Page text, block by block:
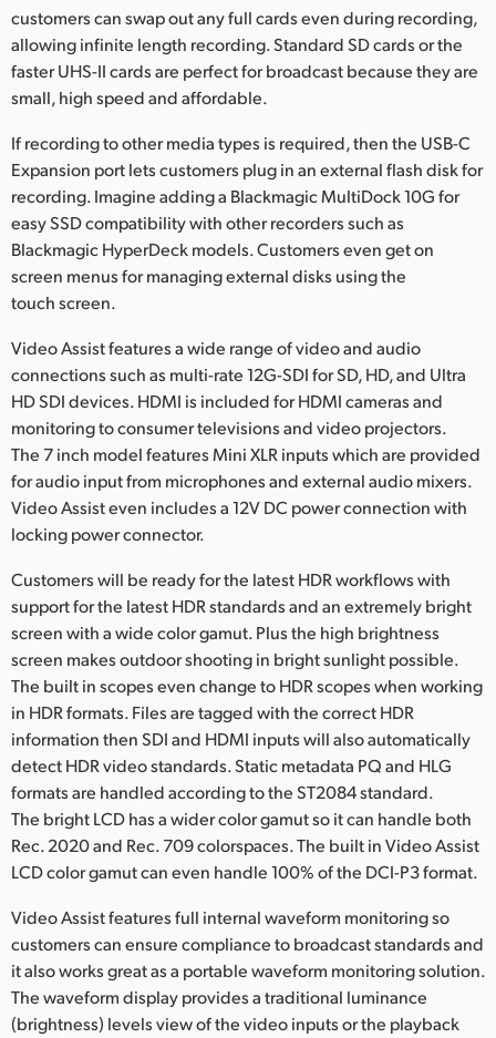
customers can swap out any full cards even during recording,
allowing infinite length recording. Standard SD cards or the
faster UHS-II cards are perfect for broadcast because they are
small, high speed and affordable.
If recording to other media types is required, then the USB-C
Expansion port lets customers plug in an external flash disk for
recording. Imagine adding a Blackmagic MultiDock 10G for
easy SSD compatibility with other recorders such as
Blackmagic HyperDeck models. Customers even get on
screen menus for managing external disks using the
touch screen.
Video Assist features a wide range of video and audio
connections such as multi-rate 12G-SDI for SD, HD, and Ultra
HD SDI devices. HDMI is included for HDMI cameras and
monitoring to consumer televisions and video projectors.
The 7 inch model features Mini XLR inputs which are provided
for audio input from microphones and external audio mixers.
Video Assist even includes a 12V DC power connection with
locking power connector.
Customers will be ready for the latest HDR workflows with
support for the latest HDR standards and an extremely bright
screen with a wide color gamut. Plus the high brightness
screen makes outdoor shooting in bright sunlight possible.
The built in scopes even change to HDR scopes when working
in HDR formats. Files are tagged with the correct HDR
information then SDI and HDMI inputs will also automatically
detect HDR video standards. Static metadata PQ and HLG
formats are handled according to the ST2084 standard.
The bright LCD has a wider color gamut so it can handle both
Rec. 2020 and Rec. 709 colorspaces. The built in Video Assist
LCD color gamut can even handle 100% of the DCI-P3 format.
Video Assist features full internal waveform monitoring so
customers can ensure compliance to broadcast standards and
it also works great as a portable waveform monitoring solution.
The waveform display provides a traditional luminance
(brightness) levels view of the video inputs or the playback